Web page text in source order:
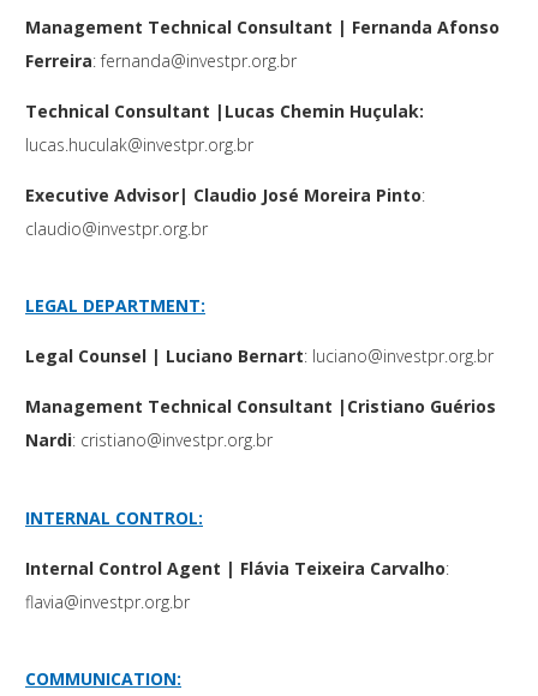
Management Technical Consultant | Fernanda Afonso
Ferreira:fernanda@investpr.org.br
Technical Consultant |Lucas Chemin Huçulak:
lucas.huculak@investpr.org.br
Executive Advisor| Claudio José Moreira Pinto:
claudio@investpr.org.br
LEGAL DEPARTMENT:
Legal Counsel | Luciano Bernart: luciano@investpr.org.br
Management Technical Consultant |Cristiano Guérios
Nardi: cristiano@investpr.org.br
INTERNAL CONTROL:
Internal Control Agent | Flávia Teixeira Carvalho:
flavia@investpr.org.br
COMMUNICATION: